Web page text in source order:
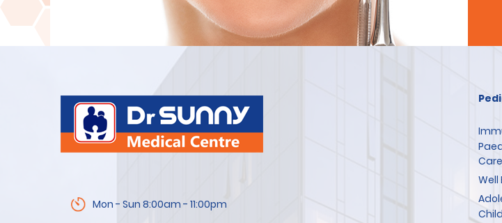
Mon - Sun 8:00am - 11:00pm
Care
Well